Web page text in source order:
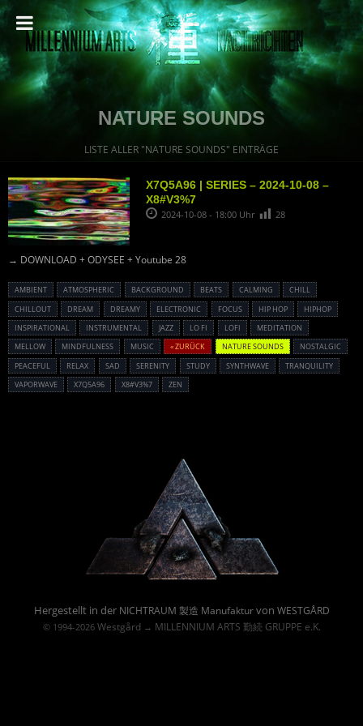
NATURE SOUNDS
LISTE ALLER "NATURE SOUNDS" EINTRÄGE
X7Q5A96 | SERIES – 2024-10-08 –
X8#V3%7
2024-10-08 - 18:00 Uhr 28
→ DOWNLOAD + ODYSEE + Youtube 28
AMBIENT ATMOSPHERIC BACKGROUND BEATS CALMING
CHILL
CHILLOUT
DREAM DREAMY ELECTRONIC FOCUS HIP HOP
HIPHOP
INSPIRATIONAL
INSTRUMENTAL JAZZ LO FI LOFI
MEDITATION
MELLOW
MINDFULNESS MUSIC « ZURÜCK NATURE SOUNDS
NOSTALGIC
PEACEFUL
RELAX SAD SERENITY STUDY SYNTHWAVE
TRANQUILITY
VAPORWAVE
X7Q5A96 X8#V3%7 ZEN
Hergestellt in der NICHTRAUM 製造 Manufakturvon WESTGÅRD
© 1994-2026 Westgård→ MILLENNIUM ARTS 勤続 GRUPPE e.K.
Powered By :